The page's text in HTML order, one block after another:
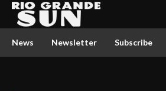
News Newsletter Subscribe